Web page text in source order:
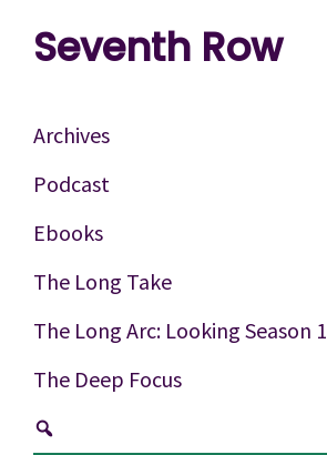
navigation
content
Seventh Row
place
think
deeply
about
movies
Archives
Podcast
Ebooks
The Long Take
The Long Arc: Looking Season 1
The Deep Focus